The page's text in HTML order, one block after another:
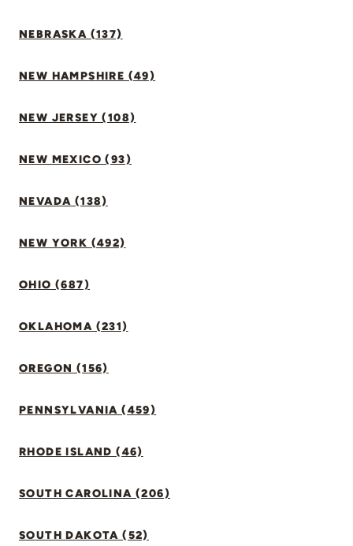
NEBRASKA (137)
NEW HAMPSHIRE (49)
NEW JERSEY (108)
NEW MEXICO (93)
NEVADA (138)
NEW YORK (492)
OHIO (687)
OKLAHOMA (231)
OREGON (156)
PENNSYLVANIA (459)
RHODE ISLAND (46)
SOUTH CAROLINA (206)
SOUTH DAKOTA (52)